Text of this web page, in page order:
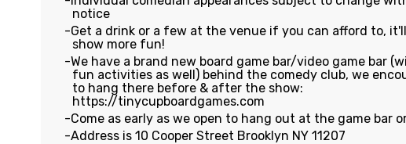
notice
Get a drink or a few at the venue if you can afford to,
show more fun!
We have a brand new board game bar/video game bar
fun activities as well) behind the comedy club, we
to hang there before & after the show:
https://tinycupboardgames.com
Come as early as we open to hang out at the game bar
Address is 10 Cooper Street Brooklyn NY 11207